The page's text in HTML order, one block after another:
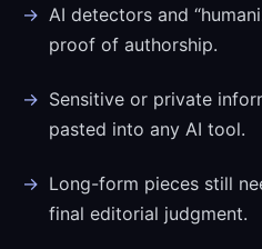
AI detectors and
proof of authorship.
Sensitive or private
pasted into any AI tool.
Long-form pieces still
final editorial judgment.